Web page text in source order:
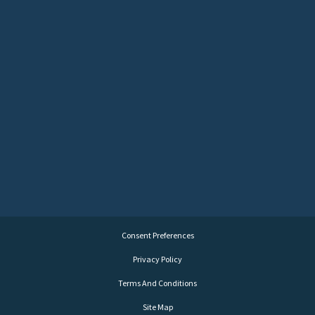
Consent Preferences
Privacy Policy
Terms And Conditions
Site Map